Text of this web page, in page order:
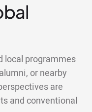
local programmes
or nearby
are
and conventional